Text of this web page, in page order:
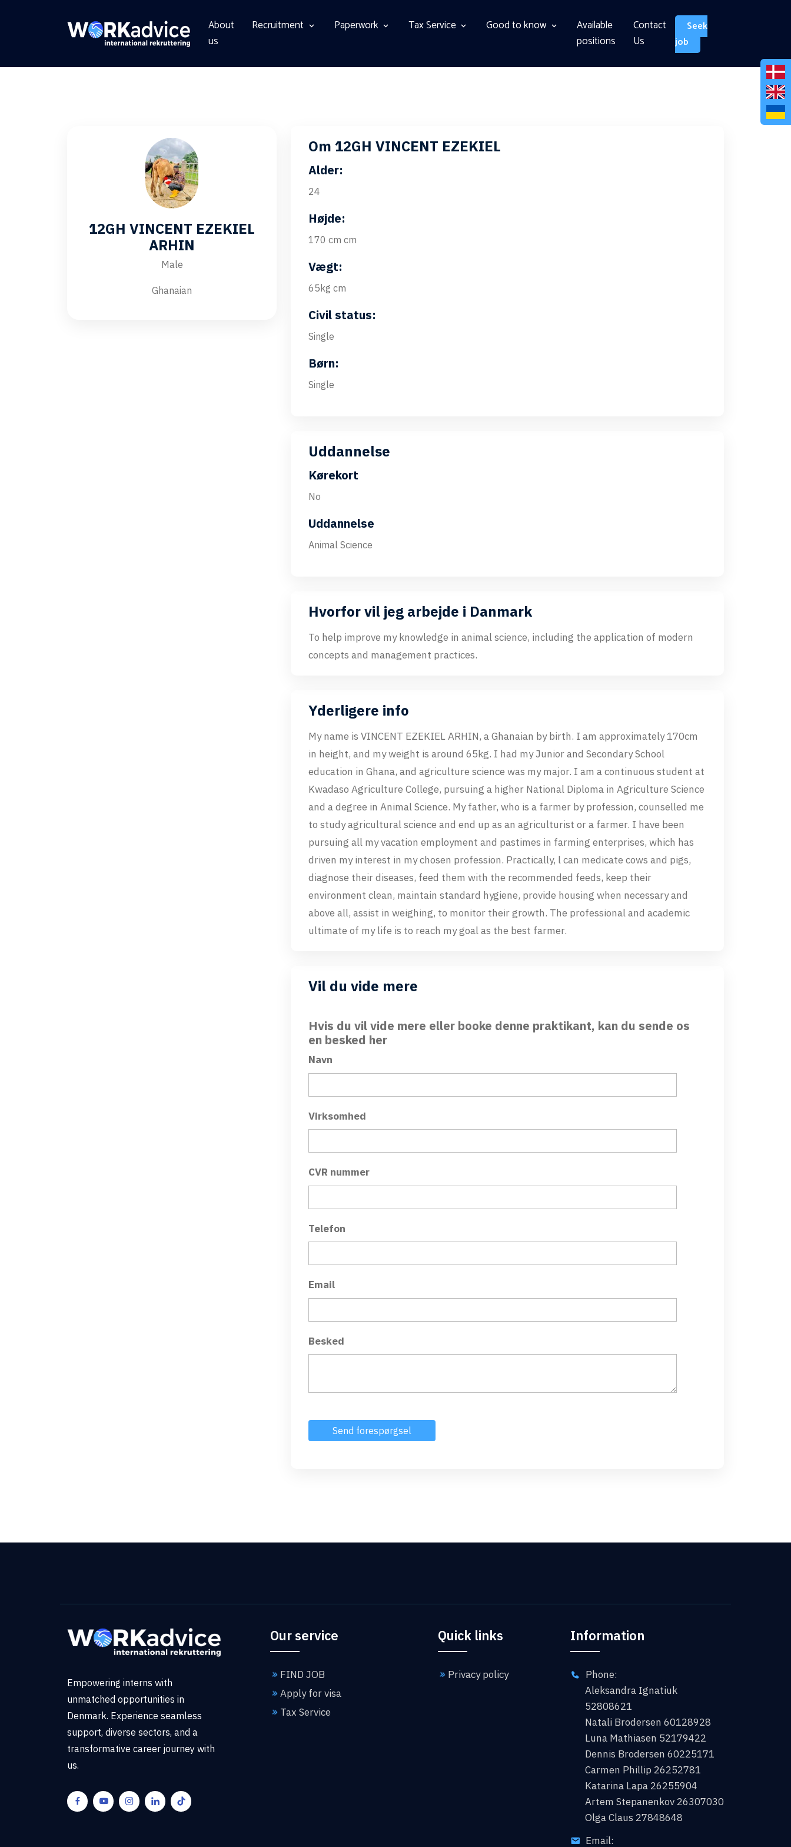
About
us
Recruitment Paperwork Tax Service Good to know
Available
positions
Contact
Us
Seek
job
12GH VINCENT EZEKIEL
ARHIN
Male
Ghanaian
Om 12GH VINCENT EZEKIEL
Alder:
24
Højde:
170 cm cm
Vægt:
65kg cm
Civil status:
Single
Børn:
Single
Uddannelse
Kørekort
No
Uddannelse
Animal Science
Hvorfor vil jeg arbejde i Danmark
To help improve my knowledge in animal science, including the application of modern
concepts and management practices.
Yderligere info
My name is VINCENT EZEKIEL ARHIN, a Ghanaian by birth. I am approximately 170cm
in height, and my weight is around 65kg. I had my Junior and Secondary School
education in Ghana, and agriculture science was my major. I am a continuous student at
Kwadaso Agriculture College, pursuing a higher National Diploma in Agriculture Science
and a degree in Animal Science. My father, who is a farmer by profession, counselled me
to study agricultural science and end up as an agriculturist or a farmer. I have been
pursuing all my vacation employment and pastimes in farming enterprises, which has
driven my interest in my chosen profession. Practically, l can medicate cows and pigs,
diagnose their diseases, feed them with the recommended feeds, keep their
environment clean, maintain standard hygiene, provide housing when necessary and
above all, assist in weighing, to monitor their growth. The professional and academic
ultimate of my life is to reach my goal as the best farmer.
Vil du vide mere
Hvis du vil vide mere eller booke denne praktikant, kan du sende os
en besked her
Navn
Virksomhed
CVR nummer
Telefon
Email
Besked
Empowering interns with
unmatched opportunities in
Denmark. Experience seamless
support, diverse sectors, and a
transformative career journey with
us.
Our service
FIND JOB
Apply for visa
Tax Service
Quick links
Privacy policy
Information
Phone:
Aleksandra Ignatiuk
52808621
Natali Brodersen 60128928
Luna Mathiasen 52179422
Dennis Brodersen 60225171
Carmen Phillip 26252781
Katarina Lapa 26255904
Artem Stepanenkov 26307030
Olga Claus 27848648
Email: